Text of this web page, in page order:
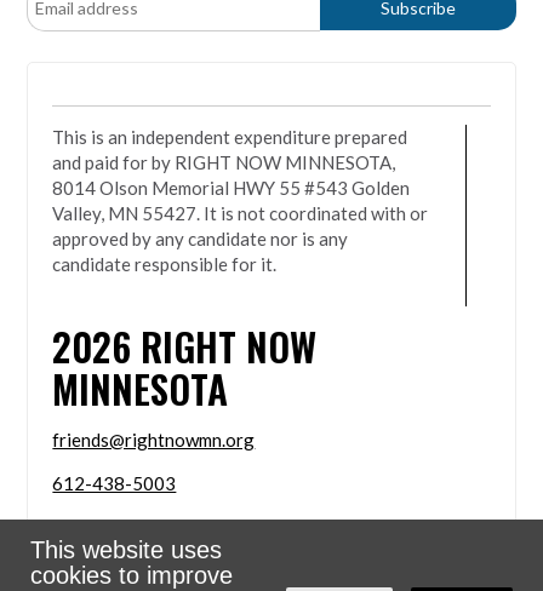
This website uses
cookies to improve
This is an independent expenditure prepared
and paid for by RIGHT NOW MINNESOTA,
8014 Olson Memorial HWY 55 #543 Golden
Valley, MN 55427. It is not coordinated with or
approved by any candidate nor is any
candidate responsible for it.
2026 RIGHT NOW
MINNESOTA
friends@rightnowmn.org
612-438-5003
MN 55427